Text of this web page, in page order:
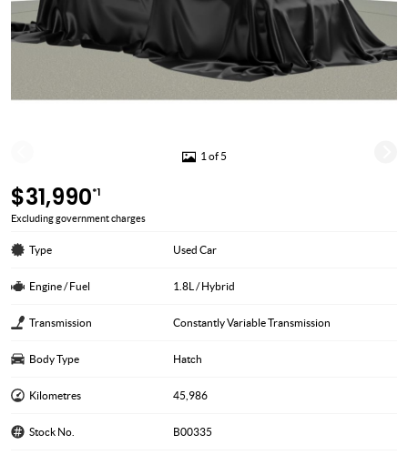
1 of 5
$31,990*1
Excluding government charges
Type Used Car
Engine / Fuel 1.8L / Hybrid
Transmission Constantly Variable Transmission
Body Type Hatch
Kilometres 45,986
Stock No. B00335